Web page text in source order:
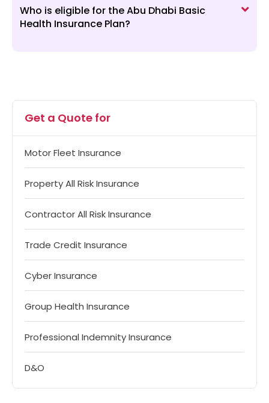
Who is eligible for the Abu Dhabi Basic
Health Insurance Plan?
Get a Quote for
Motor Fleet Insurance
Property All Risk Insurance
Contractor All Risk Insurance
Trade Credit Insurance
Cyber Insurance
Group Health Insurance
Professional Indemnity Insurance
D&O